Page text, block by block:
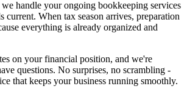
handle your ongoing bookkeeping services
current. When tax season arrives, preparation
everything is already organized and
on your financial position, and we're
questions. No surprises, no scrambling -
that keeps your business running smoothly.